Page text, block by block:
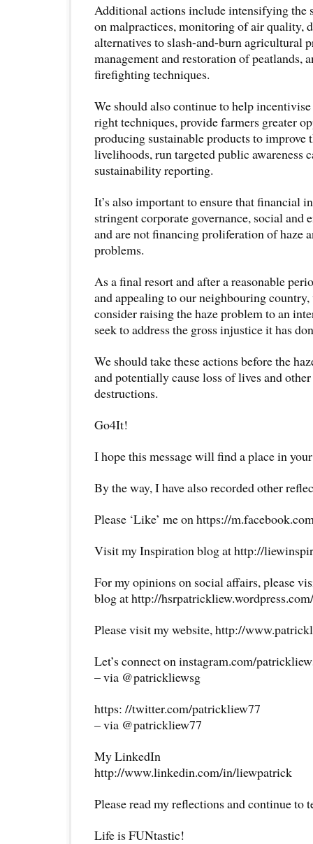
Additional actions include intensifying the
on malpractices, monitoring of air quality,
alternatives to slash-and-burn agricultural
management and restoration of peatlands,
firefighting techniques.
We should also continue to help
right techniques, provide farmers greater
producing sustainable products to improve
livelihoods, run targeted public awareness
sustainability reporting.
It’s also important to ensure that financial
stringent corporate governance, social and
and are not financing proliferation of haze
problems.
As a final resort and after a reasonable
and appealing to our neighbouring
consider raising the haze problem to an
seek to address the gross injustice it has
We should take these actions before the
and potentially cause loss of lives and
destructions.
Go4It!
I hope this message will find a place in
By the way, I have also recorded other
Please ‘Like’ me on https://
Visit my Inspiration blog at http://
For my opinions on social affairs, please
blog at http://hsrpatrickliew.wordpress.com/
Please visit my website, http://
Let’s connect on instagram.com/
– via @patrickliewsg
https: //twitter.com/patrickliew77
– via @patrickliew77
My LinkedIn
http://www.linkedin.com/in/liewpatrick
Please read my reflections and continue to
Life is FUNtastic!